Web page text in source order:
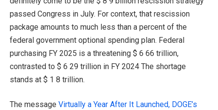
passed Congress in July. For context, that rescission
package amounts to much less than a percent of the
federal government optional spending plan. Federal
purchasing FY 2025 is a threatening $ 6 66 trillion,
contrasted to $ 6 29 trillion in FY 2024 The shortage
stands at $ 1 8 trillion.
The message Virtually a Year After It Launched, DOGE’s